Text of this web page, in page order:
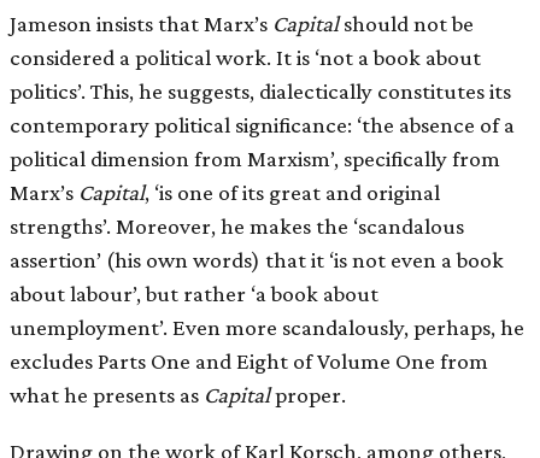
Jameson insists that Marx’s Capitalshould not be
considered a political work. It is ‘not a book about
politics’. This, he suggests, dialectically constitutes its
contemporary political significance: ‘the absence of a
political dimension from Marxism’, specifically from
Marx’s Capital, ‘is one of its great and original
strengths’. Moreover, he makes the ‘scandalous
assertion’ (his own words) that it ‘is not even a book
about labour’, but rather ‘a book about
unemployment’. Even more scandalously, perhaps, he
excludes Parts One and Eight of Volume One from
what he presents as Capitalproper.
Drawing on the work of Karl Korsch, among others,